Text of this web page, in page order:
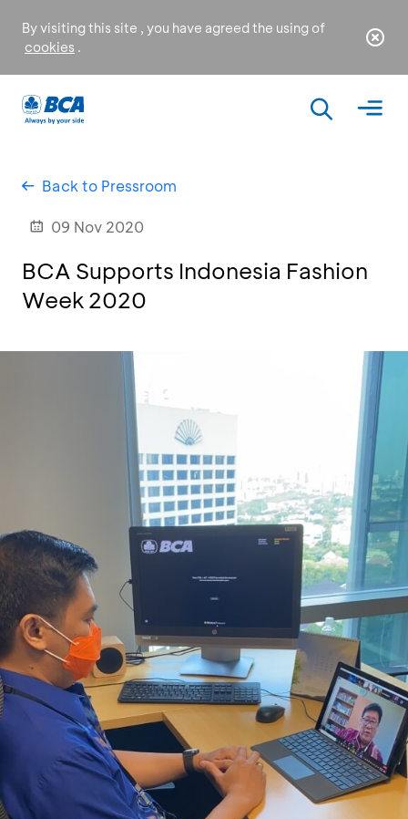
By visiting this site , you have agreed the using of
cookies .
Back to Pressroom
09 Nov 2020
BCA Supports Indonesia Fashion
Week 2020